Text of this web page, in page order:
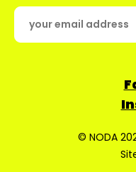
© NODA